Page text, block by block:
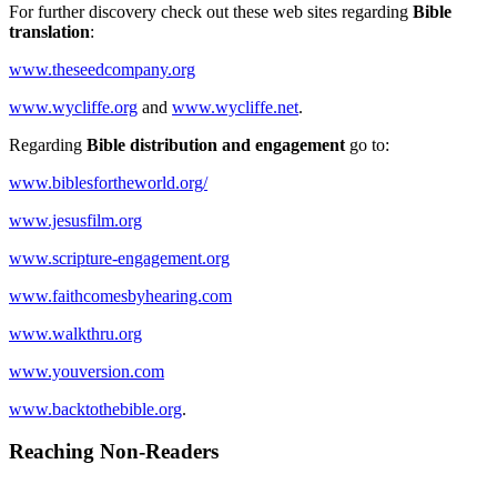
For further discovery check out these web sites regarding Bible
translation:
www.theseedcompany.org
www.wycliffe.org and www.wycliffe.net.
Regarding Bible distribution and engagement go to:
www.biblesfortheworld.org/
www.jesusfilm.org
www.scripture-engagement.org
www.faithcomesbyhearing.com
www.walkthru.org
www.youversion.com
www.backtothebible.org.
Reaching Non-Readers